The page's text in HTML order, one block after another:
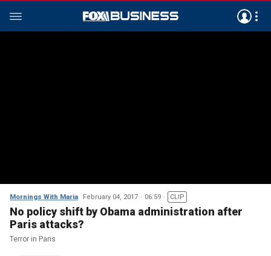
Mornings With Maria February 04, 2017 06:59 CLIP
No policy shift by Obama administration after
Paris attacks?
Terror in Paris